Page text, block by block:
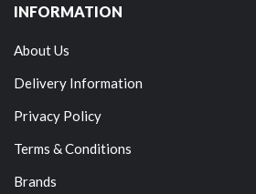
INFORMATION
About Us
Delivery Information
Privacy Policy
Terms & Conditions
Brands